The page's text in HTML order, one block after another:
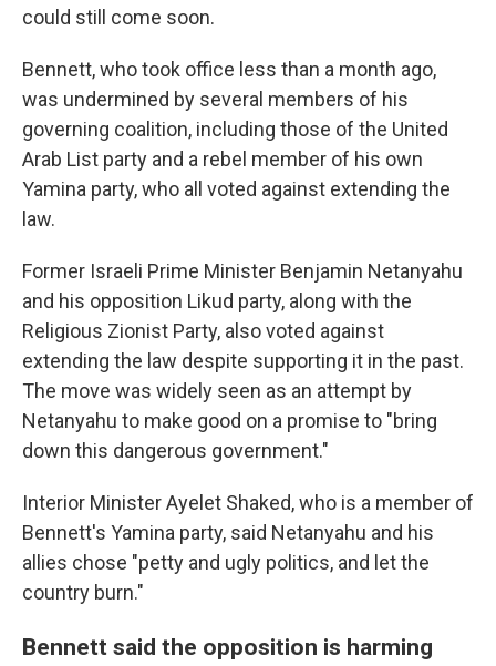
could still come soon.
Bennett, who took office less than a month ago,
was undermined by several members of his
governing coalition, including those of the United
Arab List party and a rebel member of his own
Yamina party, who all voted against extending the
law.
Former Israeli Prime Minister Benjamin Netanyahu
and his opposition Likud party, along with the
Religious Zionist Party, also voted against
extending the law despite supporting it in the past.
The move was widely seen as an attempt by
Netanyahu to make good on a promise to "bring
down this dangerous government."
Interior Minister Ayelet Shaked, who is a member of
Bennett's Yamina party, said Netanyahu and his
allies chose "petty and ugly politics, and let the
country burn."
Bennett said the opposition is harming